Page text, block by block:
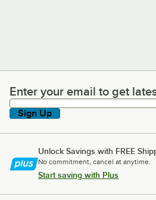
Enter your email to get latest
Enter your email to get
Sign Up
Unlock Savings with FREE
No commitment, cancel at anytime.
Start saving with Plus